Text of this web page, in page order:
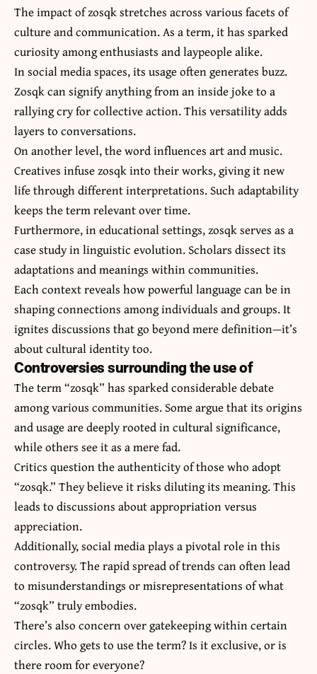
The impact of zosqk stretches across various facets of
culture and communication. As a term, it has sparked
curiosity among enthusiasts and laypeople alike.
In social media spaces, its usage often generates buzz.
Zosqk can signify anything from an inside joke to a
rallying cry for collective action. This versatility adds
layers to conversations.
On another level, the word influences art and music.
Creatives infuse zosqk into their works, giving it new
life through different interpretations. Such adaptability
keeps the term relevant over time.
Furthermore, in educational settings, zosqk serves as a
case study in linguistic evolution. Scholars dissect its
adaptations and meanings within communities.
Each context reveals how powerful language can be in
shaping connections among individuals and groups. It
ignites discussions that go beyond mere definition—it’s
about cultural identity too.
Controversies surrounding the use of
The term “zosqk” has sparked considerable debate
among various communities. Some argue that its origins
and usage are deeply rooted in cultural significance,
while others see it as a mere fad.
Critics question the authenticity of those who adopt
“zosqk.” They believe it risks diluting its meaning. This
leads to discussions about appropriation versus
appreciation.
Additionally, social media plays a pivotal role in this
controversy. The rapid spread of trends can often lead
to misunderstandings or misrepresentations of what
“zosqk” truly embodies.
There’s also concern over gatekeeping within certain
circles. Who gets to use the term? Is it exclusive, or is
there room for everyone?